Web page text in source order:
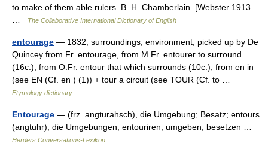
to make of them able rulers. B. H. Chamberlain. [Webster 1913…
The Collaborative International Dictionary of English
entourage — 1832, surroundings, environment, picked up by De
Quincey from Fr. entourage, from M.Fr. entourer to surround
(16c.), from O.Fr. entour that which surrounds (10c.), from en in
(see EN (Cf. en ) (1)) + tour a circuit (see TOUR (Cf. to …
Etymology dictionary
Entourage — (frz. angturahsch), die Umgebung; Besatz; entours
(angtuhr), die Umgebungen; entouriren, umgeben, besetzen …
Herders Conversations-Lexikon